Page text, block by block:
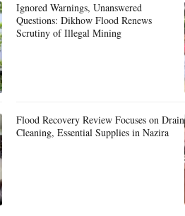
Ignored Warnings, Unanswered
Questions: Dikhow Flood Renews
Scrutiny of Illegal Mining
Flood Recovery Review Focuses on Drain
Cleaning, Essential Supplies in Nazira